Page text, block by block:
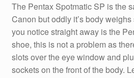
The Pentax Spotmatic SP is the
Canon but oddly it’s body
you notice straight away is the
shoe, this is not a problem as
slots over the eye window and
sockets on the front of the body.